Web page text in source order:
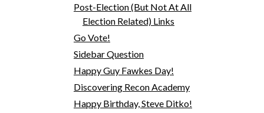
Post-Election (But Not At All
Election Related) Links
Go Vote!
Sidebar Question
Happy Guy Fawkes Day!
Discovering Recon Academy
Happy Birthday, Steve Ditko!